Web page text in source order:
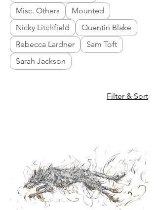
Misc. Others
Mounted
Nicky Litchfield
Quentin Blake
Rebecca Lardner
Sam Toft
Sarah Jackson
Filter & Sort